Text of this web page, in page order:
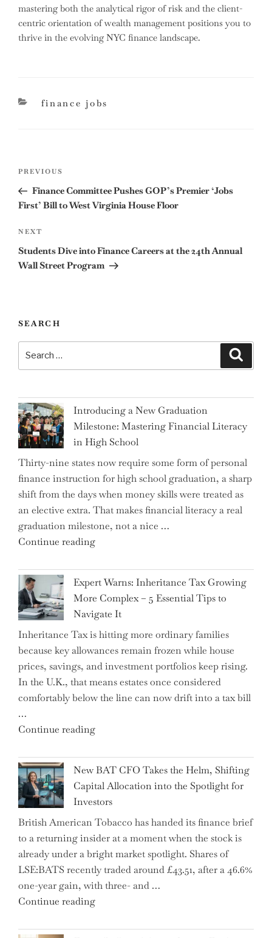
mastering both the analytical rigor of risk and the client-
centric orientation of wealth management positions you to
thrive in the evolving NYC finance landscape.
categories
finance jobs
Previous
Post
PREVIOUS
Finance Committee Pushes GOP’s Premier ‘Jobs
First’ Bill to West Virginia House Floor
Next
Post
NEXT
Students Dive into Finance Careers at the 24th Annual
Wall Street Program
SEARCH
for:
Introducing a New Graduation
Milestone: Mastering Financial Literacy
in High School
Thirty-nine states now require some form of personal
finance instruction for high school graduation, a sharp
shift from the days when money skills were treated as
an elective extra. That makes financial literacy a real
graduation milestone, not a nice …
Continue reading"Introducing
New
Graduation
Milestone:
Mastering
Financial
Literacy
in
High
School"
Expert Warns: Inheritance Tax Growing
More Complex – 5 Essential Tips to
Navigate It
Inheritance Tax is hitting more ordinary families
because key allowances remain frozen while house
prices, savings, and investment portfolios keep rising.
In the U.K., that means estates once considered
comfortably below the line can now drift into a tax bill
…
Continue reading"Expert
Inheritance
Tax
Growing
More
Complex
–
5
Essential
Tips
to
It"
New BAT CFO Takes the Helm, Shifting
Capital Allocation into the Spotlight for
Investors
British American Tobacco has handed its finance brief
to a returning insider at a moment when the stock is
already under a bright market spotlight. Shares of
LSE:BATS recently traded around £43.51, after a 46.6%
one-year gain, with three- and …
Continue reading"New
CFO